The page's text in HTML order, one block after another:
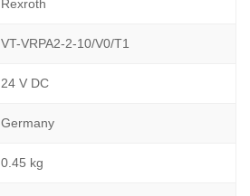
Rexroth
VT-VRPA2-2-10/V0/T1
24 V DC
Germany
0.45 kg